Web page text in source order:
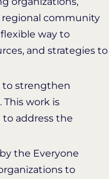
community
way to
and strategies to
to strengthen
work is
to address the
the Everyone
to